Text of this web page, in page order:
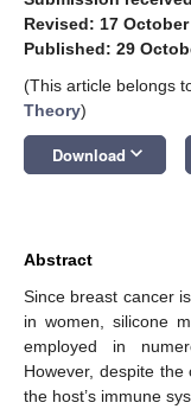
Revised: 17 October
Published: 29
(This article belongs
Theory)
Download keyboard_arrow_down
Abstract
Since breast cancer
in women, silicone
employed in
However, despite
the host’s immune